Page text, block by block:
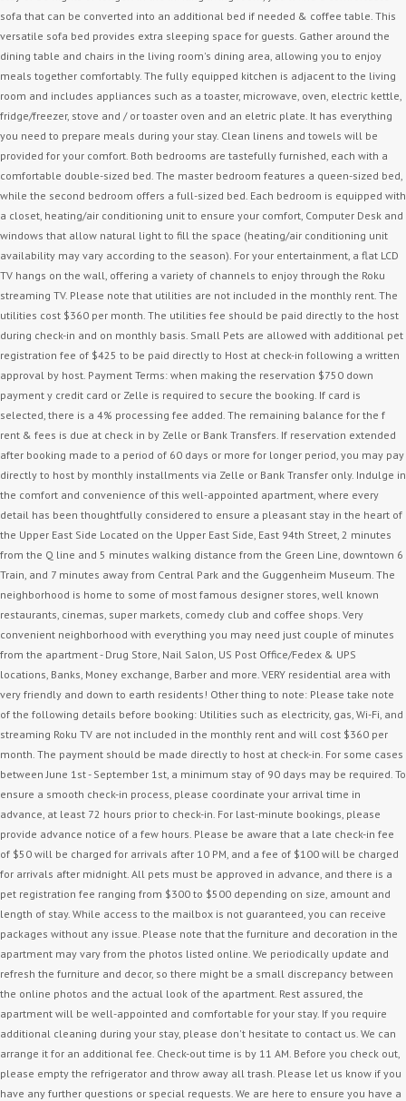
sofa that can be converted into an additional bed if needed & coffee table. This
versatile sofa bed provides extra sleeping space for guests. Gather around the
dining table and chairs in the living room's dining area, allowing you to enjoy
meals together comfortably. The fully equipped kitchen is adjacent to the living
room and includes appliances such as a toaster, microwave, oven, electric kettle,
fridge/freezer, stove and / or toaster oven and an eletric plate. It has everything
you need to prepare meals during your stay. Clean linens and towels will be
provided for your comfort. Both bedrooms are tastefully furnished, each with a
comfortable double-sized bed. The master bedroom features a queen-sized bed,
while the second bedroom offers a full-sized bed. Each bedroom is equipped with
a closet, heating/air conditioning unit to ensure your comfort, Computer Desk and
windows that allow natural light to fill the space (heating/air conditioning unit
availability may vary according to the season). For your entertainment, a flat LCD
TV hangs on the wall, offering a variety of channels to enjoy through the Roku
streaming TV. Please note that utilities are not included in the monthly rent. The
utilities cost $360 per month. The utilities fee should be paid directly to the host
during check-in and on monthly basis. Small Pets are allowed with additional pet
registration fee of $425 to be paid directly to Host at check-in following a written
approval by host. Payment Terms: when making the reservation $750 down
payment y credit card or Zelle is required to secure the booking. If card is
selected, there is a 4% processing fee added. The remaining balance for the f
rent & fees is due at check in by Zelle or Bank Transfers. If reservation extended
after booking made to a period of 60 days or more for longer period, you may pay
directly to host by monthly installments via Zelle or Bank Transfer only. Indulge in
the comfort and convenience of this well-appointed apartment, where every
detail has been thoughtfully considered to ensure a pleasant stay in the heart of
the Upper East Side Located on the Upper East Side, East 94th Street, 2 minutes
from the Q line and 5 minutes walking distance from the Green Line, downtown 6
Train, and 7 minutes away from Central Park and the Guggenheim Museum. The
neighborhood is home to some of most famous designer stores, well known
restaurants, cinemas, super markets, comedy club and coffee shops. Very
convenient neighborhood with everything you may need just couple of minutes
from the apartment - Drug Store, Nail Salon, US Post Office/Fedex & UPS
locations, Banks, Money exchange, Barber and more. VERY residential area with
very friendly and down to earth residents! Other thing to note: Please take note
of the following details before booking: Utilities such as electricity, gas, Wi-Fi, and
streaming Roku TV are not included in the monthly rent and will cost $360 per
month. The payment should be made directly to host at check-in. For some cases
between June 1st - September 1st, a minimum stay of 90 days may be required. To
ensure a smooth check-in process, please coordinate your arrival time in
advance, at least 72 hours prior to check-in. For last-minute bookings, please
provide advance notice of a few hours. Please be aware that a late check-in fee
of $50 will be charged for arrivals after 10 PM, and a fee of $100 will be charged
for arrivals after midnight. All pets must be approved in advance, and there is a
pet registration fee ranging from $300 to $500 depending on size, amount and
length of stay. While access to the mailbox is not guaranteed, you can receive
packages without any issue. Please note that the furniture and decoration in the
apartment may vary from the photos listed online. We periodically update and
refresh the furniture and decor, so there might be a small discrepancy between
the online photos and the actual look of the apartment. Rest assured, the
apartment will be well-appointed and comfortable for your stay. If you require
additional cleaning during your stay, please don't hesitate to contact us. We can
arrange it for an additional fee. Check-out time is by 11 AM. Before you check out,
please empty the refrigerator and throw away all trash. Please let us know if you
have any further questions or special requests. We are here to ensure you have a